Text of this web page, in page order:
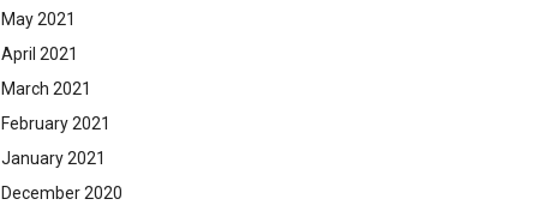
May 2021
April 2021
March 2021
February 2021
January 2021
December 2020